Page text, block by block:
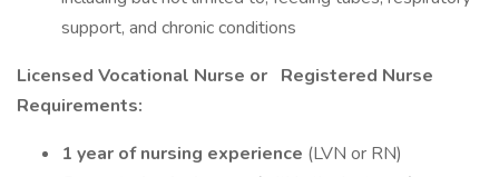
support, and chronic conditions
Licensed Vocational Nurse or Registered Nurse
Requirements:
1 year of nursing experience (LVN or RN)